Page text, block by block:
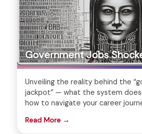
Government Jobs
Unveiling the reality behind the
jackpot” — what the system
how to navigate your career
Read More →